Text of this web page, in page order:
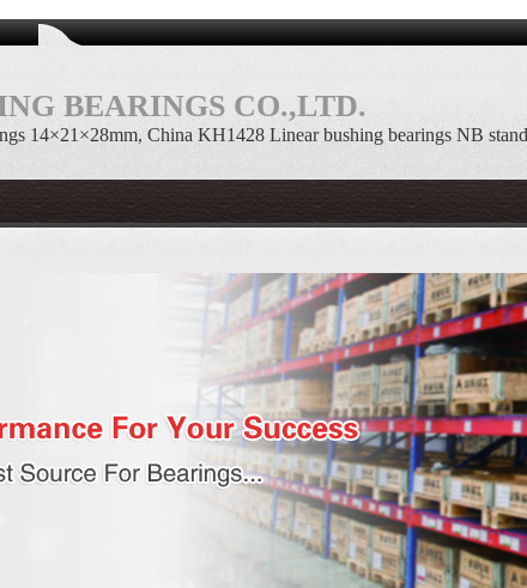
BEARINGS CO.,LTD.
14×21×28mm, China KH1428 Linear bushing bearings NB